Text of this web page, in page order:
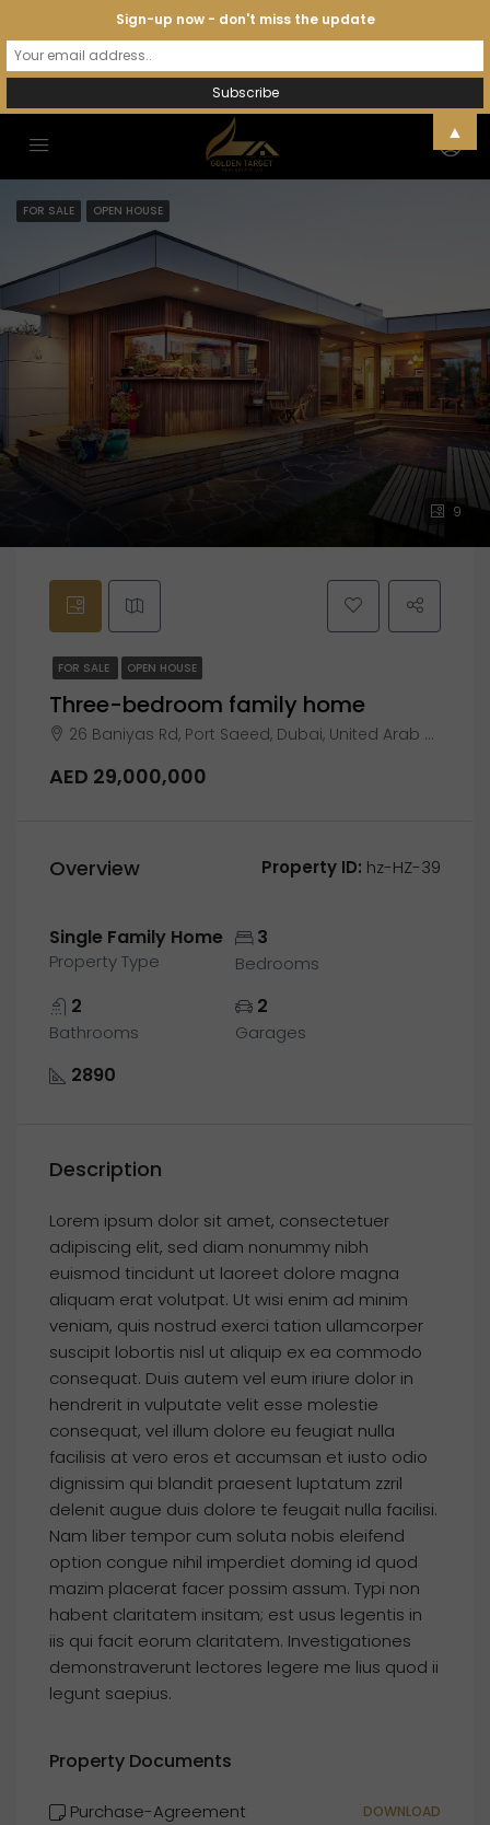
9
FOR SALE OPEN HOUSE
FOR SALE OPEN HOUSE
Three-bedroom family home
26 Baniyas Rd, Port Saeed, Dubai, United Arab Emirates
AED 29,000,000
Overview Property ID: hz-HZ-39
Single Family Home
Property Type
3
Bedrooms
2
Bathrooms
2
Garages
2890
Description
Lorem ipsum dolor sit amet, consectetuer
adipiscing elit, sed diam nonummy nibh
euismod tincidunt ut laoreet dolore magna
aliquam erat volutpat. Ut wisi enim ad minim
veniam, quis nostrud exerci tation ullamcorper
suscipit lobortis nisl ut aliquip ex ea commodo
consequat. Duis autem vel eum iriure dolor in
hendrerit in vulputate velit esse molestie
consequat, vel illum dolore eu feugiat nulla
facilisis at vero eros et accumsan et iusto odio
dignissim qui blandit praesent luptatum zzril
delenit augue duis dolore te feugait nulla facilisi.
Nam liber tempor cum soluta nobis eleifend
option congue nihil imperdiet doming id quod
mazim placerat facer possim assum. Typi non
habent claritatem insitam; est usus legentis in
iis qui facit eorum claritatem. Investigationes
demonstraverunt lectores legere me lius quod ii
legunt saepius.
Property Documents
Purchase-Agreement DOWNLOAD
Sign-up now - don't miss the update
▲